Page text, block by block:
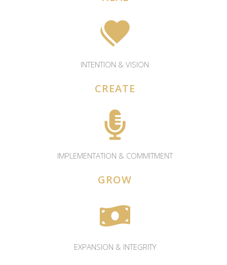
INTENTION & VISION
CREATE
IMPLEMENTATION & COMMITMENT
GROW
EXPANSION & INTEGRITY